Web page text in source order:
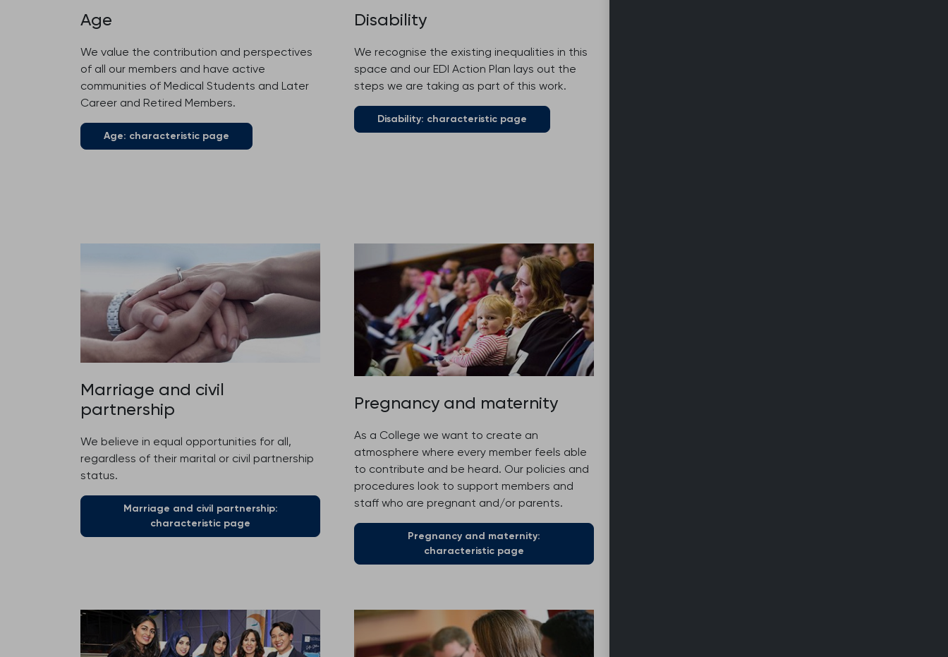
Age
We value the contribution and perspectives
of all our members and have active
communities of Medical Students and Later
Career and Retired Members.
Age: characteristic page
Disability
We recognise the existing inequalities in this
space and our EDI Action Plan lays out the
steps we are taking as part of this work.
Disability: characteristic page
Marriage and civil
partnership
We believe in equal opportunities for all,
regardless of their marital or civil partnership
status.
Marriage and civil partnership:
characteristic page
Pregnancy and maternity
As a College we want to create an
atmosphere where every member feels able
to contribute and be heard. Our policies and
procedures look to support members and
staff who are pregnant and/or parents.
Pregnancy and maternity:
characteristic page